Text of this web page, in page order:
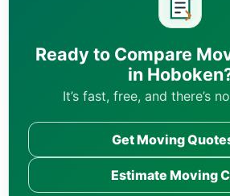
Ready to Compare
in
It’s fast, free, and there’s
Get Moving
Estimate Moving